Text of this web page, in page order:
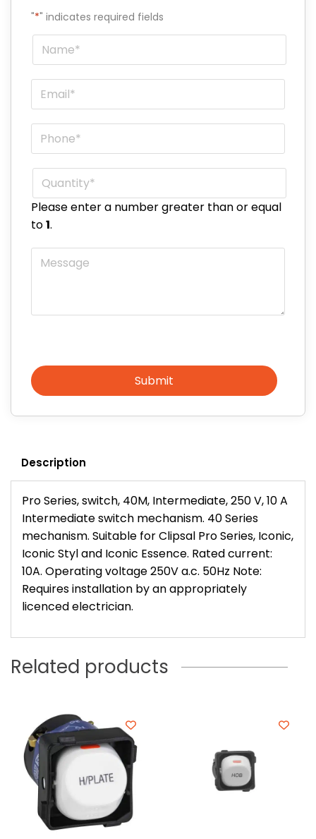
"*" indicates required fields
Name
Email
Phone
Quantity*
Please enter a number greater than or equal
to1.
Message
Submit
Description
Pro Series, switch, 40M, Intermediate, 250 V, 10 A
Intermediate switch mechanism. 40 Series
mechanism. Suitable for Clipsal Pro Series, Iconic,
Iconic Styl and Iconic Essence. Rated current:
10A. Operating voltage 250V a.c. 50Hz Note:
Requires installation by an appropriately
licenced electrician.
Related products